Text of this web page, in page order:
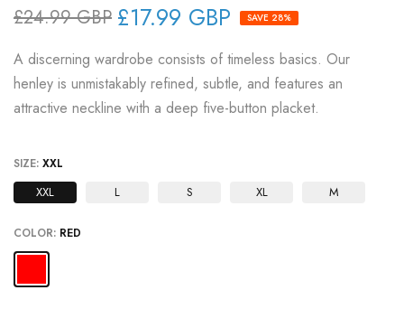
£24.99 GBP £17.99 GBP SAVE 28%
A discerning wardrobe consists of timeless basics. Our
henley is unmistakably refined, subtle, and features an
attractive neckline with a deep five-button placket.
SIZE: XXL
XXL L S XL M
COLOR: RED